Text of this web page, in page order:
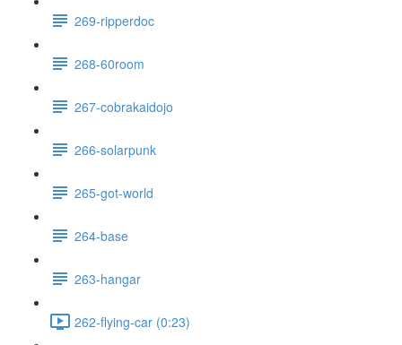
269-ripperdoc
268-60room
267-cobrakaidojo
266-solarpunk
265-got-world
264-base
263-hangar
262-flying-car (0:23)